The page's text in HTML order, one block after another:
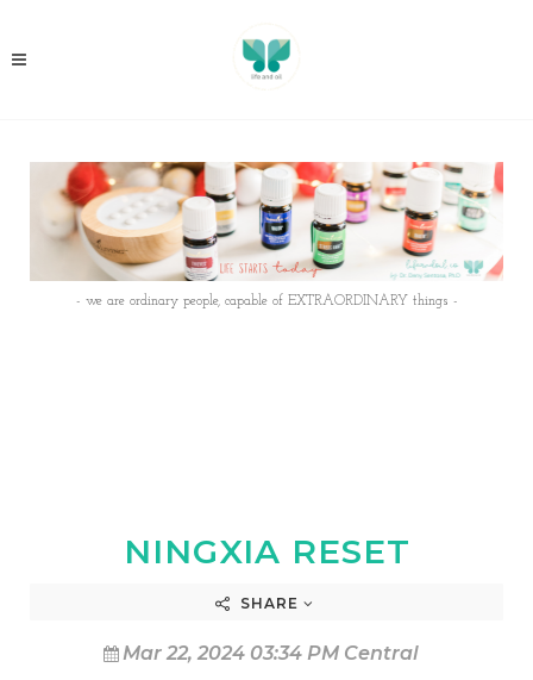
- we are ordinary people, capable of EXTRAORDINARY things -
NINGXIA RESET
SHARE
Mar 22, 2024 03:34 PM Central